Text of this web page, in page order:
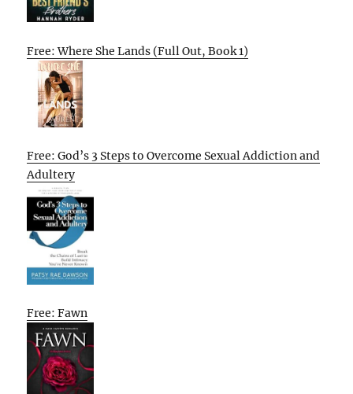
Free: Where She Lands (Full Out, Book 1)
Free: God’s 3 Steps to Overcome Sexual Addiction and
Adultery
Free: Fawn